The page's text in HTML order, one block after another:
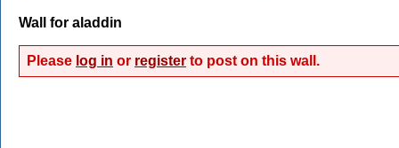
Wall for aladdin
Please log in or register to post on this wall.